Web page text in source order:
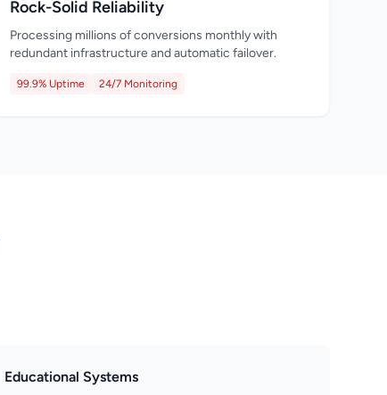
Rock-Solid Reliability
Processing millions of conversions monthly with
redundant infrastructure and automatic failover.
99.9% Uptime 24/7 Monitoring
Educational Systems